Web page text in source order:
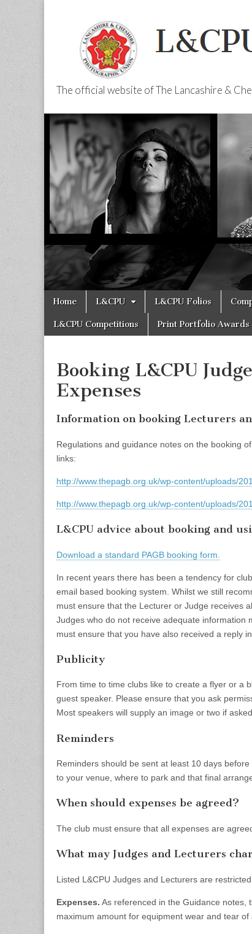
L&CPU
The official website of The Lancashire &
Main
Skip
content
Home L&CPU L&CPU Folios
L&CPU Competitions Print Portfolio Awards
Booking L&CPU
Expenses
Information on booking Lecturers
Regulations and guidance notes on the booking
links:
http://www.thepagb.org.uk/wp-content/uploads/
http://www.thepagb.org.uk/wp-content/uploads/
L&CPU advice about booking and
Download a standard PAGB booking form.
In recent years there has been a tendency for
email based booking system. Whilst we still
must ensure that the Lecturer or Judge receives
Judges who do not receive adequate information
must ensure that you have also received a reply
Publicity
From time to time clubs like to create a flyer or a
guest speaker. Please ensure that you ask
Most speakers will supply an image or two if
Reminders
Reminders should be sent at least 10 days
to your venue, where to park and that final
When should expenses be agreed?
The club must ensure that all expenses are
What may Judges and Lecturers
Listed L&CPU Judges and Lecturers are
Expenses. As referenced in the Guidance notes,
maximum amount for equipment wear and tear